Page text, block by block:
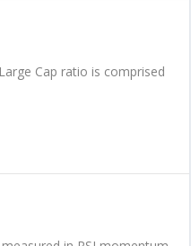
Cap ratio is comprised